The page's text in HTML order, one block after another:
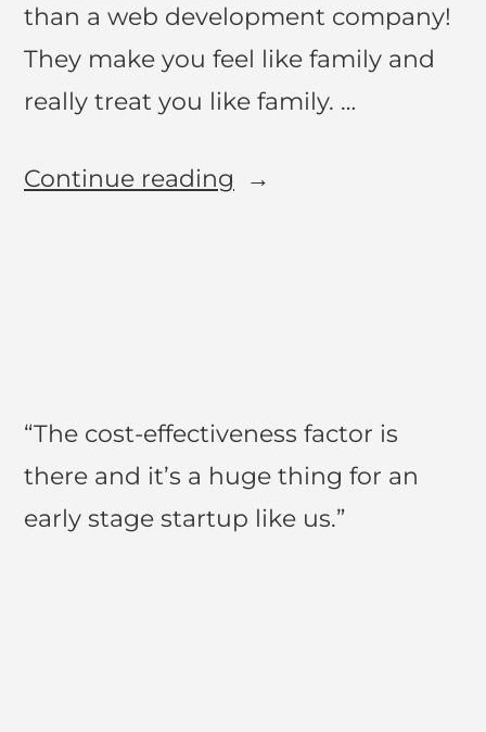
than a web development company!
They make you feel like family and
really treat you like family. …
Continue reading
“The cost-effectiveness factor is
there and it’s a huge thing for an
early stage startup like us.”